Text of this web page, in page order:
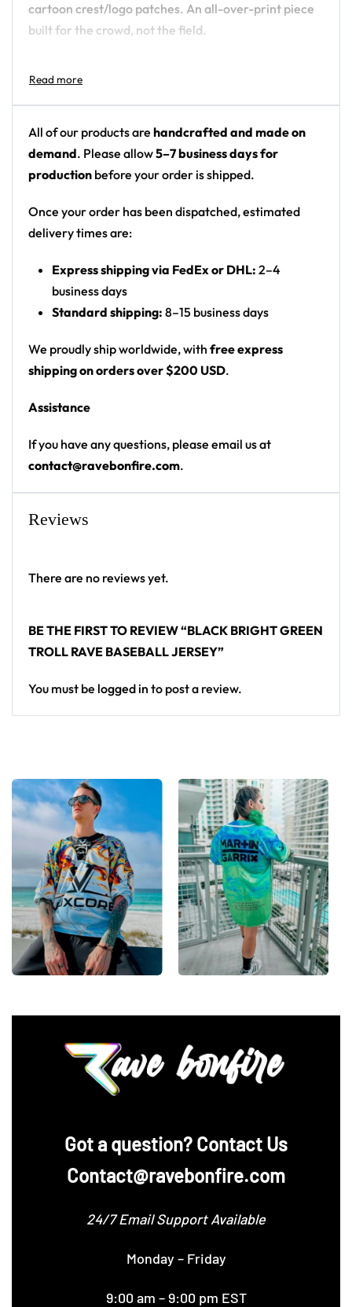
cartoon crest/logo patches. An all-over-print piece
built for the crowd, not the field.
Colors: black fading to bright purple at the hem,
green accents, white piping
Motif: green troll/gremlin creature wearing
headphones (mascot); cartoon crest/logo
Print: front placement print with black-to-purple
ombre body
with rounded hem
Product details:
100% polyester
Rounded hem
Moisture-wicking fabric for a lightweight,
Premium polyester knit 230gsm jersey
High definition printing
From main-stage sets to the campground, this
All of our products are handcrafted and made on
demand. Please allow5–7 business days for
production before your order is shipped.
Once your order has been dispatched, estimated
delivery times are:
Express shipping via FedEx or DHL: 2–4
business days
Standard shipping: 8–15 business days
We proudly ship worldwide, with free express
shipping on orders over $200 USD.
Assistance
If you have any questions, please email us at
contact@ravebonfire.com.
Reviews
There are no reviews yet.
BE THE FIRST TO REVIEW “BLACK BRIGHT GREEN
TROLL RAVE BASEBALL JERSEY”
You must be logged in to post a review.
‪Got a question? Contact Us
Contact@ravebonfire.com
24/7 Email Support Available
Monday – Friday
9:00 am – 9:00 pm EST